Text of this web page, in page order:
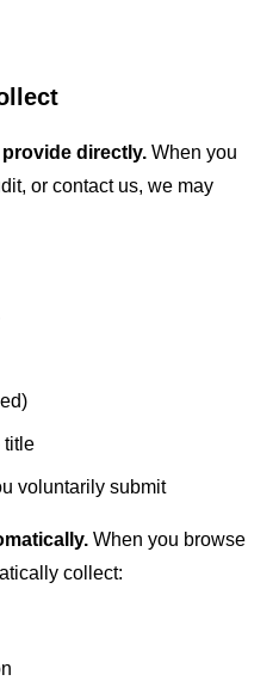
directly. When you
or contact us, we may
title
voluntarily submit
When you browse
collect: